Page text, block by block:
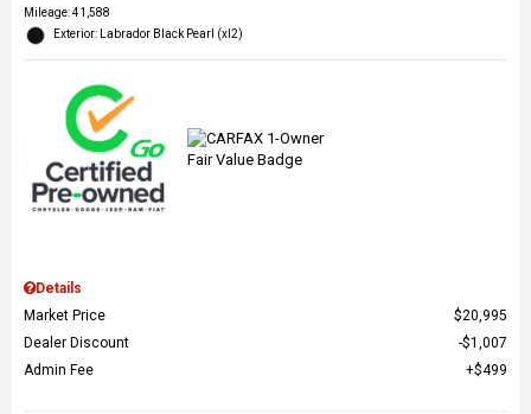
Mileage: 41,588
Exterior: Labrador Black Pearl (xl2)
Details
Market Price
$20,995
Dealer Discount
$1,007
Admin Fee
$499